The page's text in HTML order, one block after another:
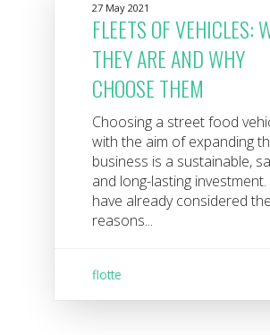
27 May 2021
FLEETS OF VEHICLES:
THEY ARE AND WHY
CHOOSE THEM
Choosing a street food
with the aim of expanding
business is a sustainable,
and long-lasting investment.
have already considered the
reasons...
flotte